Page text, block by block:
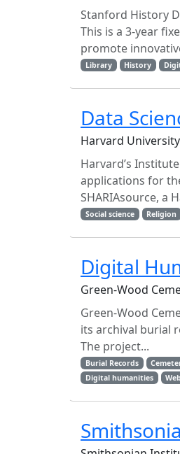
Stanford History
This is a 3-year
promote
Library History
Data
Harvard
Harvard’s
applications for
SHARIAsource, a
Social science Religion
Digital
Green-Wood
Green-Wood
its archival burial
The project...
Burial Records
Digital humanities